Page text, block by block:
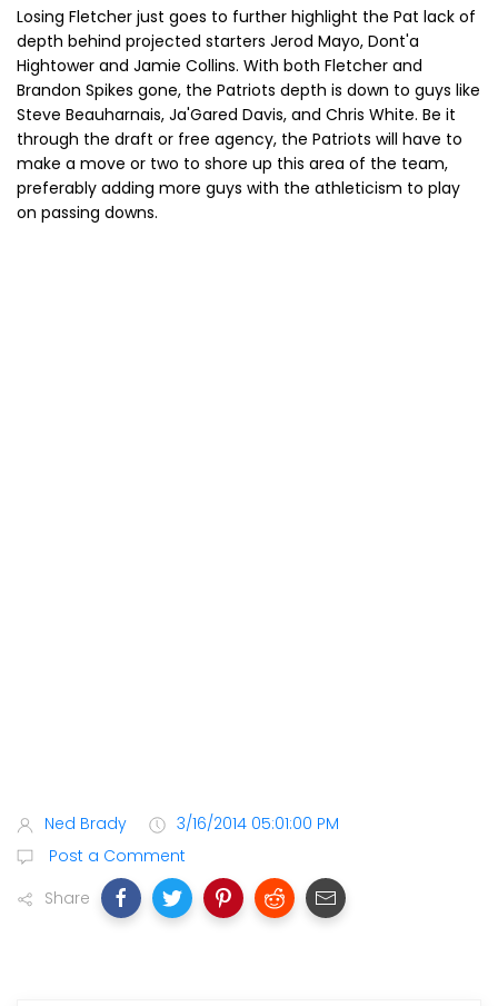
Losing Fletcher just goes to further highlight the Pat lack of
depth behind projected starters Jerod Mayo, Dont'a
Hightower and Jamie Collins. With both Fletcher and
Brandon Spikes gone, the Patriots depth is down to guys like
Steve Beauharnais, Ja'Gared Davis, and Chris White. Be it
through the draft or free agency, the Patriots will have to
make a move or two to shore up this area of the team,
preferably adding more guys with the athleticism to play
on passing downs.
Ned Brady
3/16/2014 05:01:00 PM
Post a Comment
Share